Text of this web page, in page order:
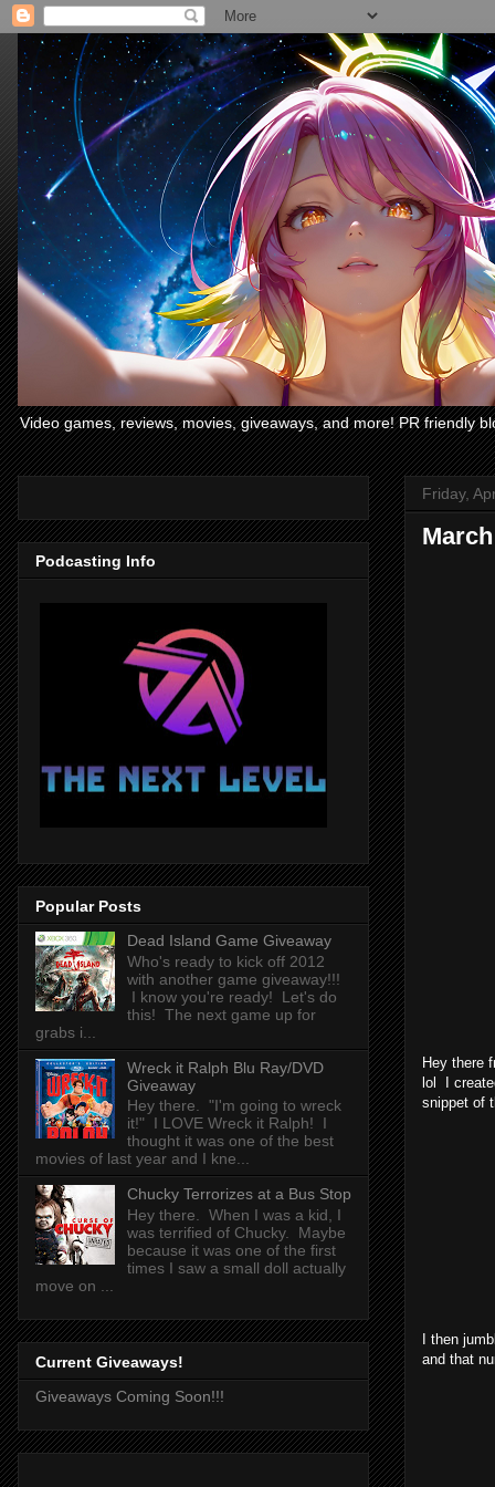
Video games, reviews, movies, giveaways, and more! PR friendly
Friday,
Hey there
lol I
snippet of
I then
and that
Podcasting Info
Popular Posts
Dead Island Game Giveaway
Who's ready to kick off 2012
with another game giveaway!!!
I know you're ready! Let's do
this! The next game up for
grabs i...
Wreck it Ralph Blu Ray/DVD
Giveaway
Hey there. "I'm going to wreck
it!" I LOVE Wreck it Ralph! I
thought it was one of the best
movies of last year and I kne...
Chucky Terrorizes at a Bus Stop
Hey there. When I was a kid, I
was terrified of Chucky. Maybe
because it was one of the first
times I saw a small doll actually
move on ...
Current Giveaways!
Giveaways Coming Soon!!!